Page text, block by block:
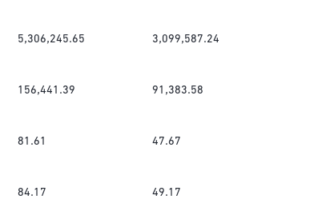
5,306,245.65 3,099,587.24
156,441.39 91,383.58
81.61 47.67
84.17 49.17